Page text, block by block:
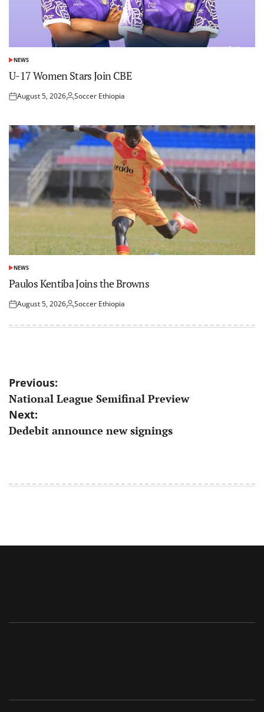
POSTED
IN
NEWS
U-17 Women Stars Join CBE
Posted
August 5, 2026Posted
Soccer Ethiopia
POSTED
IN
NEWS
Paulos Kentiba Joins the Browns
Posted
August 5, 2026Posted
Soccer Ethiopia
Post
navigation
Previous:
National League Semifinal Preview
Next:
Dedebit announce new signings